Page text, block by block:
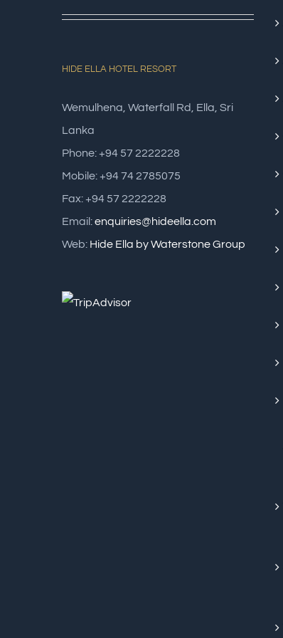
HIDE ELLA HOTEL RESORT
Wemulhena, Waterfall Rd, Ella, Sri
Lanka
Phone: +94 57 2222228
Mobile: +94 74 2785075
Fax: +94 57 2222228
Email:enquiries@hideella.com
Web: Hide Ella by Waterstone Group